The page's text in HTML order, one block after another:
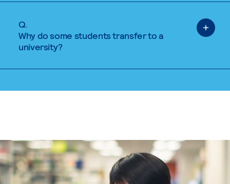
Q.
Why do some students transfer to a
university?